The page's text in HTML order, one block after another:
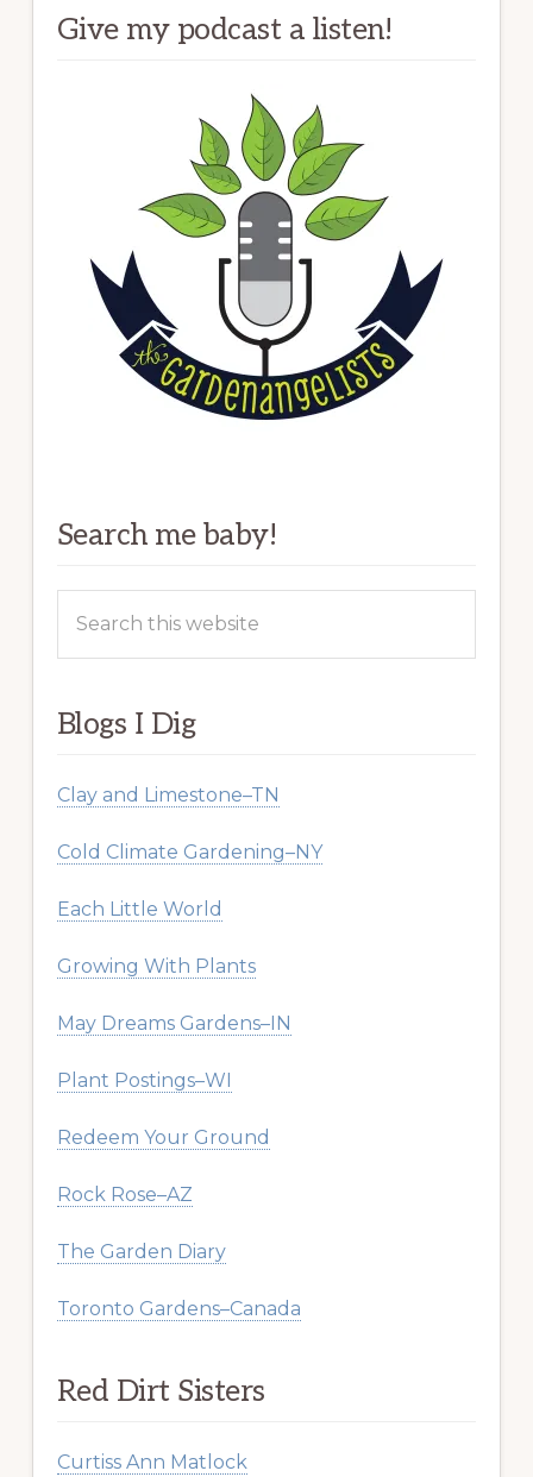
Give my podcast a listen!
Search me baby!
this
Blogs I Dig
Clay and Limestone–TN
Cold Climate Gardening–NY
Each Little World
Growing With Plants
May Dreams Gardens–IN
Plant Postings–WI
Redeem Your Ground
Rock Rose–AZ
The Garden Diary
Toronto Gardens–Canada
Red Dirt Sisters
Curtiss Ann Matlock